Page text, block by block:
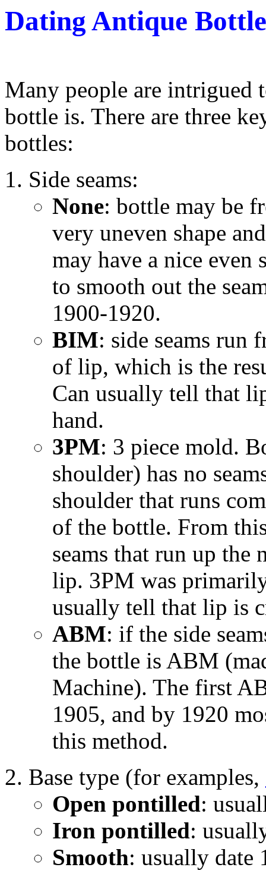
Dating Antique
Many people are intrigued
bottle is. There are three
bottles:
Side seams:
None: bottle may be
very uneven shape
may have a nice even
to smooth out the
1900-1920.
BIM: side seams run
of lip, which is the
Can usually tell that
hand.
3PM: 3 piece mold.
shoulder) has no
shoulder that runs
of the bottle. From
seams that run up the
lip. 3PM was
usually tell that lip is
ABM: if the side
the bottle is ABM
Machine). The first
1905, and by 1920
this method.
Base type (for examples,
Open pontilled:
Iron pontilled:
Smooth: usually date